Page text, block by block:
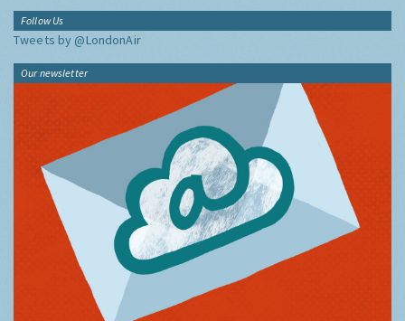
Follow Us
Tweets by @LondonAir
Our newsletter